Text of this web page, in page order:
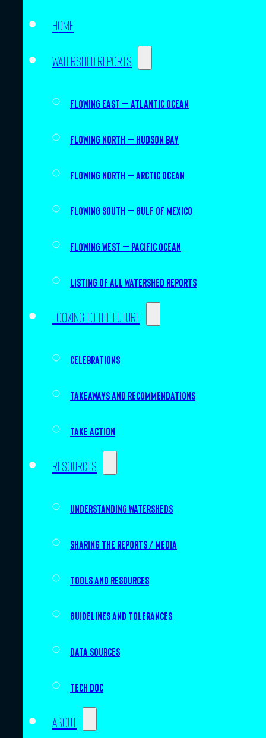
Home
Watershed Reports
Flowing East – Atlantic Ocean
Flowing North – Hudson Bay
Flowing North – Arctic Ocean
Flowing South – Gulf of Mexico
Flowing West – Pacific Ocean
Listing of all Watershed Reports
Looking to the future
Celebrations
Takeaways and recommendations
Take action
Resources
Understanding watersheds
Sharing the Reports / Media
Tools and resources
Guidelines and tolerances
Data sources
Tech doc
About